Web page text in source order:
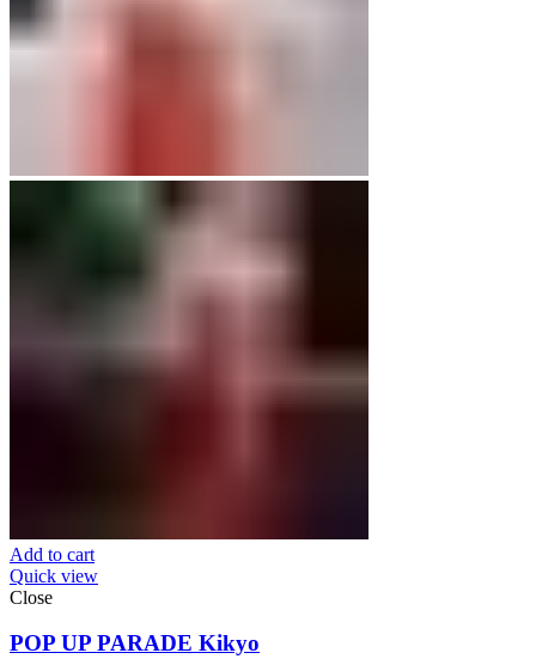
Add to cart
Quick view
Close
POP UP PARADE Kikyo